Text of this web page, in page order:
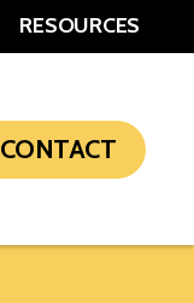
RESOURCES
CONTACT